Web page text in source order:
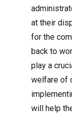
at their
for the
back to
play a
welfare of
will help